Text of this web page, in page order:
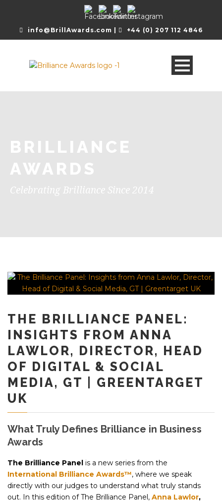
info@BrillAwards.com | +44 (0) 207 112 4846
BRILLIANCE
AWARDS
Celebrating Brilliance Since 2014
THE BRILLIANCE PANEL:
INSIGHTS FROM ANNA
LAWLOR, DIRECTOR, HEAD
OF DIGITAL & SOCIAL
MEDIA, GT | GREENTARGET
UK
What Truly Defines Brilliance in Business
Awards
The Brilliance Panel is a new series from the
International Brilliance Awards™, where we speak
directly with our judges to understand what truly stands
out. In this edition of The Brilliance Panel, Anna Lawlor,